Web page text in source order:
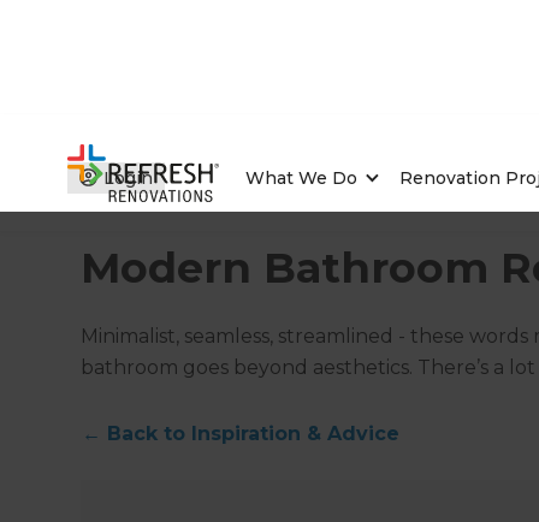
Login What We Do
Renovation
Home/Articles/Inspiration & Advice/Current Article
Modern Bathroom
Minimalist, seamless, streamlined - these
bathroom goes beyond aesthetics. There’s a
← Back to Inspiration & Advice